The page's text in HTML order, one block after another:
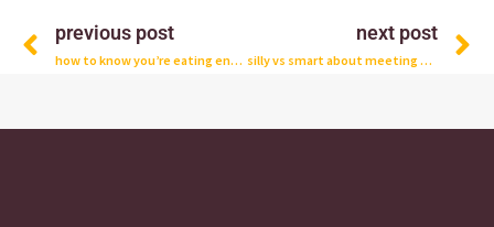
previous post
how to know you’re eating enough protein
next post
silly vs smart about meeting protein needs